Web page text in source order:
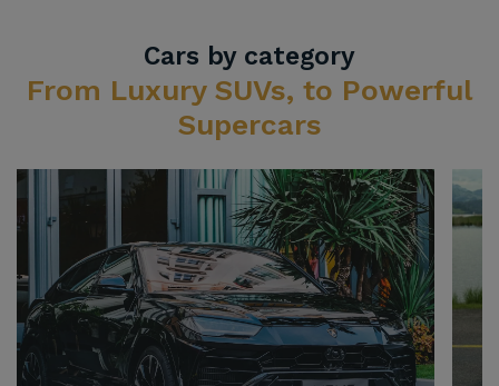
Cars by category
From Luxury SUVs, to Powerful
Supercars